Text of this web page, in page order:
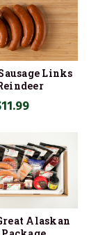
Links
Alaskan